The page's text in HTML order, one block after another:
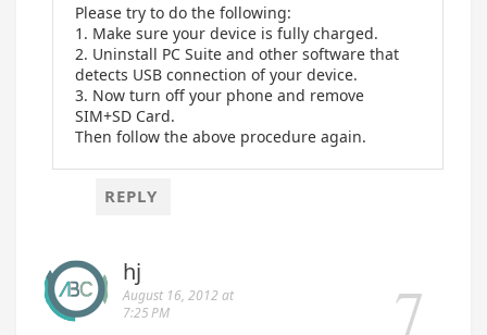
Please try to do the following:
1. Make sure your device is fully charged.
2. Uninstall PC Suite and other software that
detects USB connection of your device.
3. Now turn off your phone and remove
SIM+SD Card.
Then follow the above procedure again.
REPLY
hj
August 16, 2012 at
7:25 PM